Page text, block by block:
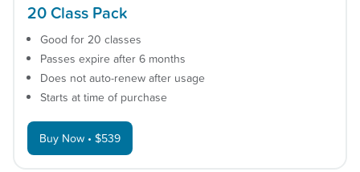
20 Class Pack
Good for 20 classes
Passes expire after 6 months
Does not auto-renew after usage
Starts at time of purchase
Buy Now • $539